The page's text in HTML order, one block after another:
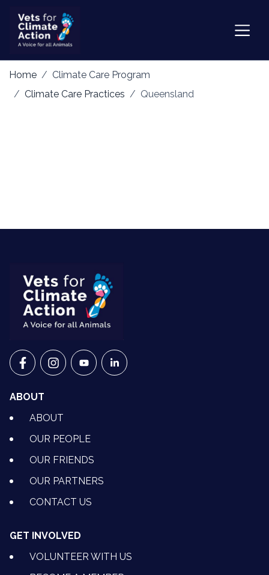
Home
Climate Care Program
Climate Care Practices
Queensland
VETS FOR CLIMATE ACTION ON FACEBOOK
VETS FOR CLIMATE ACTION ON INSTAGRAM
VETS FOR CLIMATE ACTION ON
VETS FOR CLIMATE ACTION ON
ABOUT
ABOUT
OUR PEOPLE
OUR FRIENDS
OUR PARTNERS
CONTACT US
GET INVOLVED
VOLUNTEER WITH US